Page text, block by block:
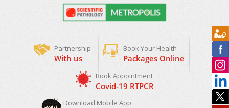
Partnership
With us
Book Your Health
Packages Online
Book Appointment
Covid-19 RTPCR
Download Mobile App